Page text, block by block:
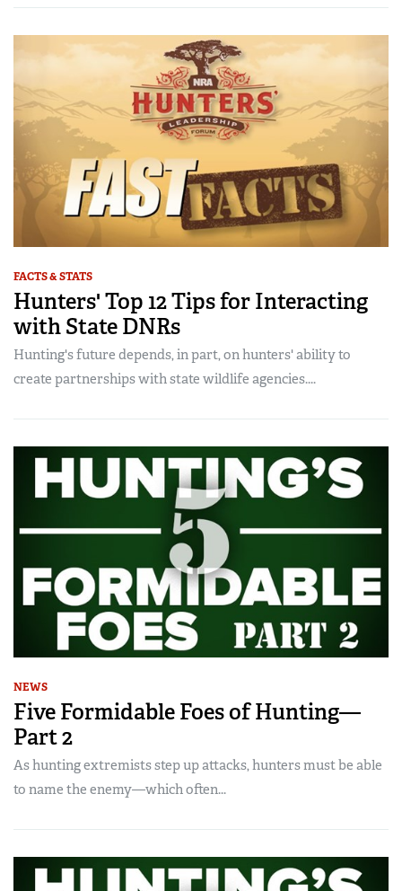
FACTS & STATS
Hunters' Top 12 Tips for Interacting
with State DNRs
Hunting's future depends, in part, on hunters' ability to
create partnerships with state wildlife agencies....
NEWS
Five Formidable Foes of Hunting—
Part 2
As hunting extremists step up attacks, hunters must be able
to name the enemy—which often...